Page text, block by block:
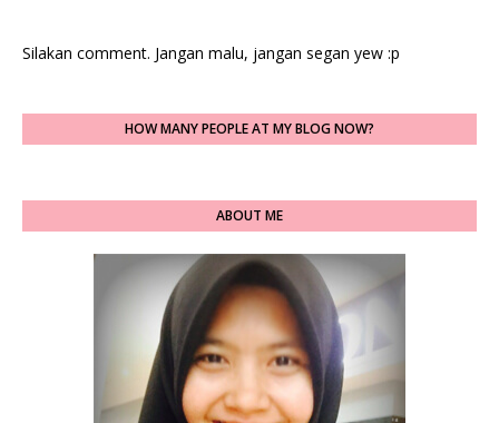
Silakan comment. Jangan malu, jangan segan yew :p
HOW MANY PEOPLE AT MY BLOG NOW?
ABOUT ME